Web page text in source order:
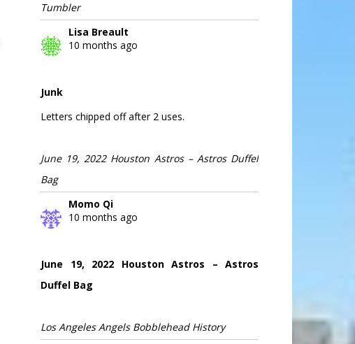
Tumbler
Lisa Breault
10 months ago
Junk
Letters chipped off after 2 uses.
June 19, 2022 Houston Astros – Astros Duffel
Bag
Momo Qi
10 months ago
June 19, 2022 Houston Astros – Astros
Duffel Bag
Los Angeles Angels Bobblehead History